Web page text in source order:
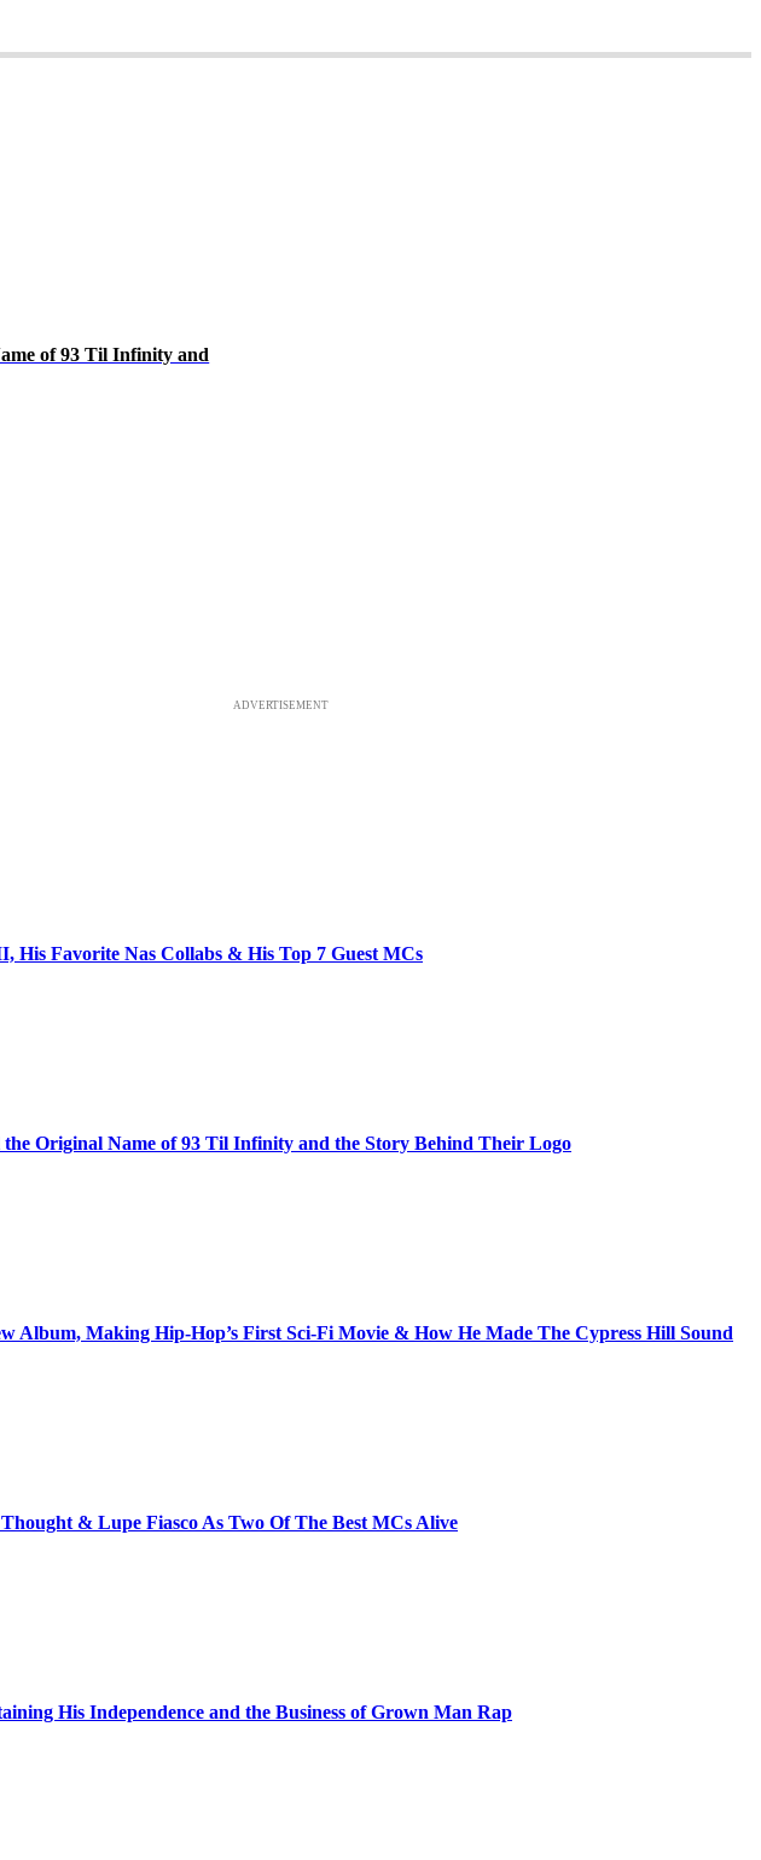
of 93 Til Infinity and
ADVERTISEMENT
His Favorite Nas Collabs & His Top 7 Guest MCs
the Original Name of 93 Til Infinity and the Story Behind Their Logo
Album, Making Hip-Hop’s First Sci-Fi Movie & How He Made The Cypress Hill Sound
& Lupe Fiasco As Two Of The Best MCs Alive
His Independence and the Business of Grown Man Rap